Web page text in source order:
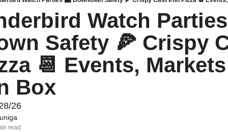
Watch
Safety 🍕 Crispy
📆 Events,
Box
26
read